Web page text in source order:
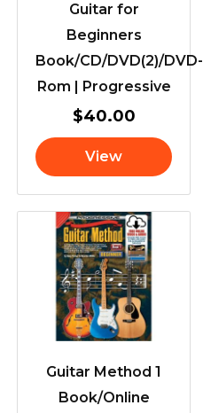
Guitar for
Beginners
Book/CD/DVD(2)/DVD-
Rom | Progressive
$40.00
View
Guitar Method 1
Book/Online